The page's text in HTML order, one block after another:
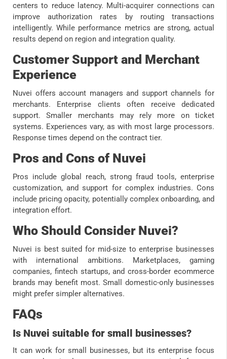
centers to reduce latency. Multi-acquirer connections can
improve authorization rates by routing transactions
intelligently. While performance metrics are strong, actual
results depend on region and integration quality.
Customer Support and Merchant
Experience
Nuvei offers account managers and support channels for
merchants. Enterprise clients often receive dedicated
support. Smaller merchants may rely more on ticket
systems. Experiences vary, as with most large processors.
Response times depend on the contract tier.
Pros and Cons of Nuvei
Pros include global reach, strong fraud tools, enterprise
customization, and support for complex industries. Cons
include pricing opacity, potentially complex onboarding, and
integration effort.
Who Should Consider Nuvei?
Nuvei is best suited for mid-size to enterprise businesses
with international ambitions. Marketplaces, gaming
companies, fintech startups, and cross-border ecommerce
brands may benefit most. Small domestic-only businesses
might prefer simpler alternatives.
FAQs
Is Nuvei suitable for small businesses?
It can work for small businesses, but its enterprise focus